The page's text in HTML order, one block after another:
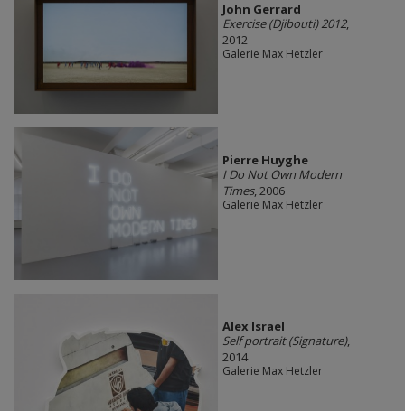
John Gerrard
Exercise (Djibouti) 2012,
2012
Galerie Max Hetzler
Pierre Huyghe
I Do Not Own Modern
Times, 2006
Galerie Max Hetzler
Alex Israel
Self portrait (Signature),
2014
Galerie Max Hetzler